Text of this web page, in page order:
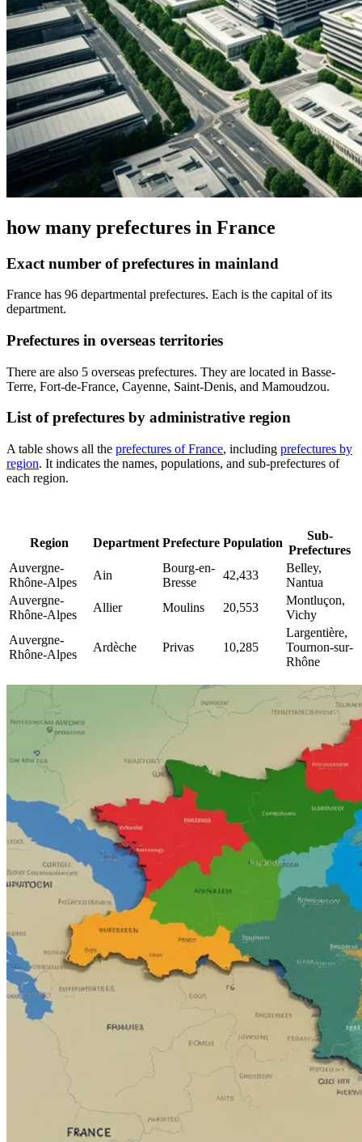
how many prefectures in France
Exact number of prefectures in mainland
France has 96 departmental prefectures. Each is the capital of its
department.
Prefectures in overseas territories
There are also 5 overseas prefectures. They are located in Basse-
Terre, Fort-de-France, Cayenne, Saint-Denis, and Mamoudzou.
List of prefectures by administrative region
A table shows all the prefectures of France, including prefectures by
region. It indicates the names, populations, and sub-prefectures of
each region.
Region Department Prefecture Population
Sub-
Prefectures
Auvergne-
Rhône-Alpes
Ain
Bourg-en-
Bresse
42,433
Belley,
Nantua
Auvergne-
Rhône-Alpes
Allier Moulins 20,553
Montluçon,
Vichy
Auvergne-
Rhône-Alpes
Ardèche Privas 10,285
Largentière,
Tournon-sur-
Rhône